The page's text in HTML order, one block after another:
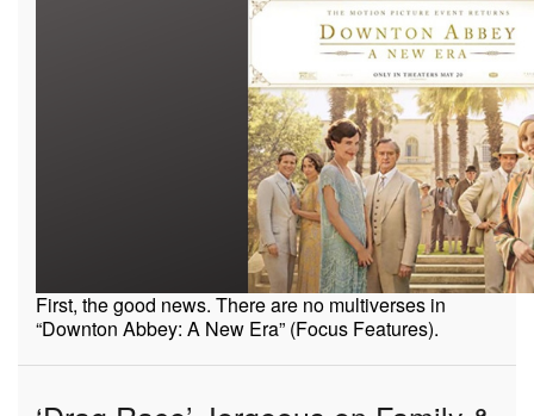
First, the good news. There are no multiverses in
“Downton Abbey: A New Era” (Focus Features).